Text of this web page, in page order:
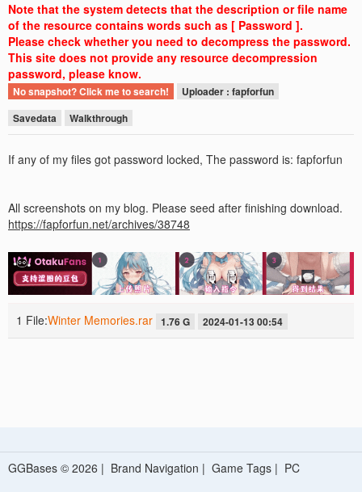
Note that the system detects that the description or file name
of the resource contains words such as [ Password ].
Please check whether you need to decompress the password.
This site does not provide any resource decompression
password, please know.
No snapshot? Click me to search!
Uploader : fapforfun
Savedata
Walkthrough
If any of my files got password locked, The password is: fapforfun
All screenshots on my blog. Please seed after finishing download.
https://fapforfun.net/archives/38748
1 File:Winter Memories.rar 1.76 G 2024-01-13 00:54
GGBases © 2026 | Brand Navigation | Game Tags | PC